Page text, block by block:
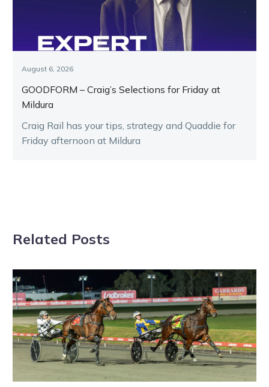
August 6, 2026
GOODFORM – Craig’s Selections for Friday at
Mildura
Craig Rail has your tips, strategy and Quaddie for
Friday afternoon at Mildura
Related Posts